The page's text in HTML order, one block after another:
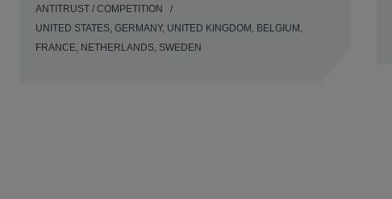
ANTITRUST / COMPETITION
UNITED STATES, GERMANY, UNITED KINGDOM, BELGIUM,
FRANCE, NETHERLANDS, SWEDEN